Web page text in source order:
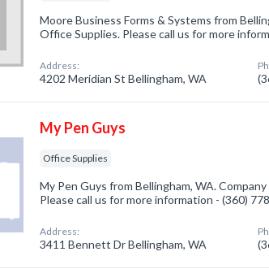
Moore Business Forms & Systems from
Office Supplies. Please call us for more
Address:
4202 Meridian St Bellingham, WA
My Pen Guys
Office Supplies
My Pen Guys from Bellingham, WA.
Please call us for more information - (360)
Address:
3411 Bennett Dr Bellingham, WA